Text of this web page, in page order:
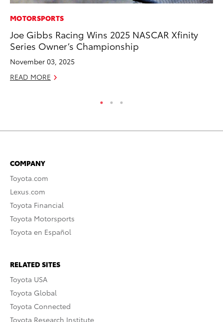
MOTORSPORTS
Joe Gibbs Racing Wins 2025 NASCAR Xfinity
Series Owner’s Championship
November 03, 2025
READ MORE
COMPANY
Toyota.com
Lexus.com
Toyota Financial
Toyota Motorsports
Toyota en Español
RELATED SITES
Toyota USA
Toyota Global
Toyota Connected
Toyota Research Institute